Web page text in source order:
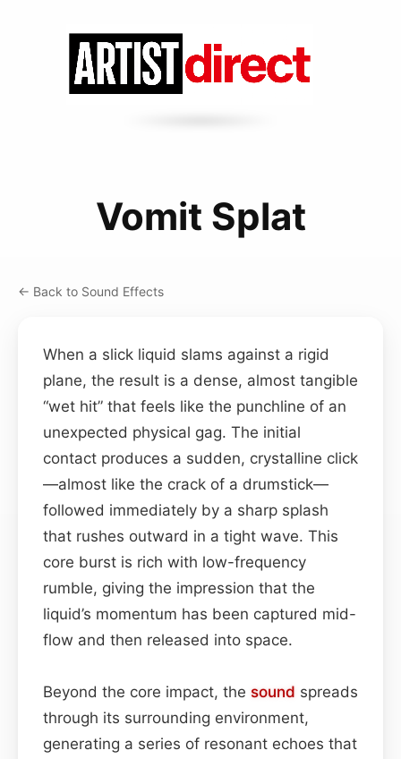
Vomit Splat
← Back to Sound Effects
When a slick liquid slams against a rigid
plane, the result is a dense, almost tangible
“wet hit” that feels like the punchline of an
unexpected physical gag. The initial
contact produces a sudden, crystalline click
—almost like the crack of a drumstick—
followed immediately by a sharp splash
that rushes outward in a tight wave. This
core burst is rich with low-frequency
rumble, giving the impression that the
liquid’s momentum has been captured mid-
flow and then released into space.
Beyond the core impact, the sound spreads
through its surrounding environment,
generating a series of resonant echoes that